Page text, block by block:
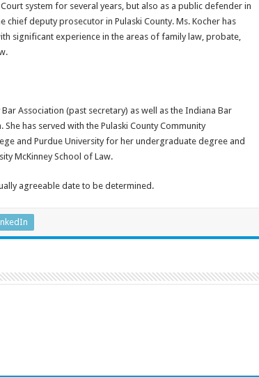
system for several years, but also as a public defender in
deputy prosecutor in Pulaski County. Ms. Kocher has
significant experience in the areas of family law, probate,
Association (past secretary) as well as the Indiana Bar
has served with the Pulaski County Community
and Purdue University for her undergraduate degree and
McKinney School of Law.
agreeable date to be determined.